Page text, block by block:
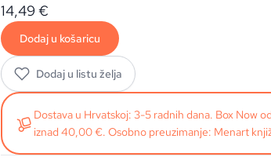
14,49 €
Dodaj u košaricu
Dodaj u listu želja
Dostava u Hrvatskoj: 3-5 radnih dana. Box Now
iznad 40,00 €. Osobno preuzimanje: Menart